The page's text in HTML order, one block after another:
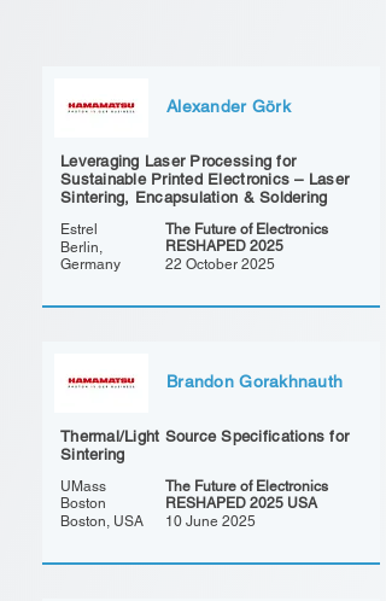
Alexander Görk
Leveraging Laser Processing for
Sustainable Printed Electronics – Laser
Sintering, Encapsulation & Soldering
The Future of Electronics
RESHAPED 2025
22 October 2025
Estrel
Berlin,
Germany
Brandon Gorakhnauth
Thermal/Light Source Specifications for
Sintering
The Future of Electronics
RESHAPED 2025 USA
10 June 2025
UMass
Boston
Boston, USA